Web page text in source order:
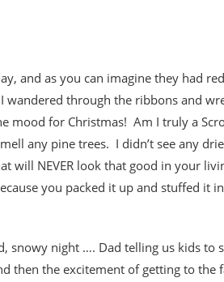
and as you can imagine they had
through the ribbons and
mood for Christmas! Am I truly a
any pine trees. I didn’t see any
will NEVER look that good in your
you packed it up and stuffed it in
snowy night …. Dad telling us kids to
then the excitement of getting to the